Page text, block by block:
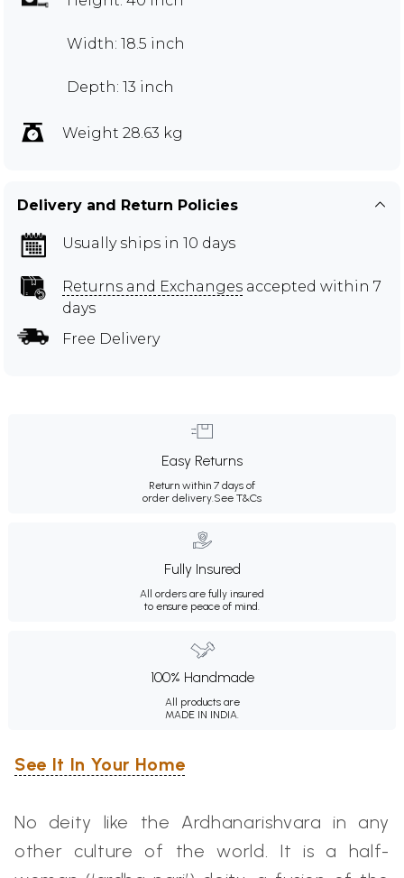
Width: 18.5 inch
Depth: 13 inch
Weight 28.63 kg
Delivery and Return Policies
Usually ships in 10 days
Returns and Exchanges accepted within 7
days
Free Delivery
Easy Returns
Return within 7 days of
order delivery.See T&Cs
Fully Insured
All orders are fully insured
to ensure peace of mind.
100% Handmade
All products are
MADE IN INDIA.
See It In Your Home
No deity like the Ardhanarishvara in any
other culture of the world. It is a half-